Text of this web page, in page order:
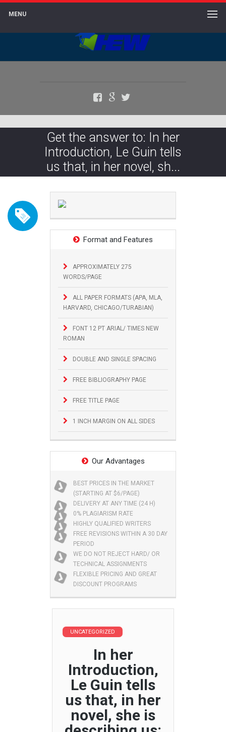
MENU
Get the answer to: In her
Introduction, Le Guin tells
us that, in her novel, sh...
Format and Features
APPROXIMATELY 275
WORDS/PAGE
ALL PAPER FORMATS (APA, MLA,
HARVARD, CHICAGO/TURABIAN)
FONT 12 PT ARIAL/ TIMES NEW
ROMAN
DOUBLE AND SINGLE SPACING
FREE BIBLIOGRAPHY PAGE
FREE TITLE PAGE
1 INCH MARGIN ON ALL SIDES
Our Advantages
BEST PRICES IN THE MARKET
(STARTING AT $6/PAGE)
DELIVERY AT ANY TIME (24 H)
0% PLAGIARISM RATE
HIGHLY QUALIFIED WRITERS
FREE REVISIONS WITHIN A 30 DAY
PERIOD
WE DO NOT REJECT HARD/ OR
TECHNICAL ASSIGNMENTS
FLEXIBLE PRICING AND GREAT
DISCOUNT PROGRAMS
UNCATEGORIZED
In her
Introduction,
Le Guin tells
us that, in her
novel, she is